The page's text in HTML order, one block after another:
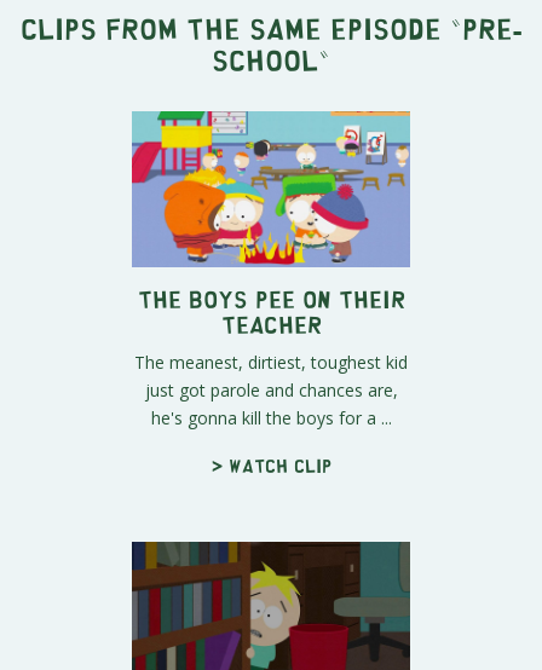
Clips from the same episode " Pre-
School "
The Boys Pee on Their
Teacher
The meanest, dirtiest, toughest kid
just got parole and chances are,
he's gonna kill the boys for a ...
> Watch clip